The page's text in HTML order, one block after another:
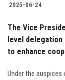
2025-06-24
The Vice
level delegation
to enhance
Under the auspices